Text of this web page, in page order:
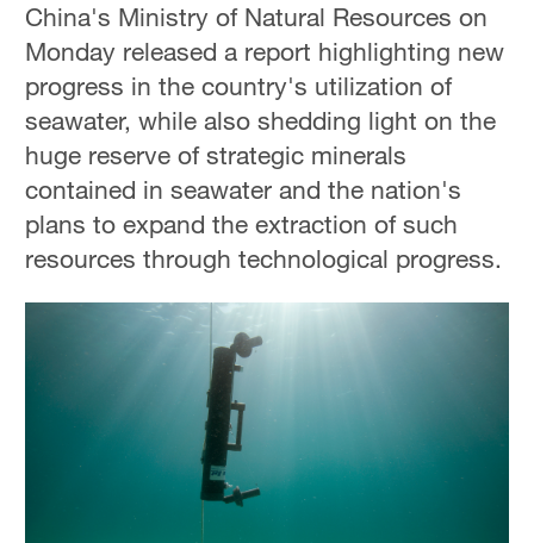
China's Ministry of Natural Resources on
Monday released a report highlighting new
progress in the country's utilization of
seawater, while also shedding light on the
huge reserve of strategic minerals
contained in seawater and the nation's
plans to expand the extraction of such
resources through technological progress.